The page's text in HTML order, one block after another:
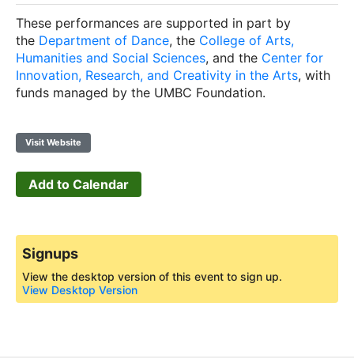
These performances are supported in part by
the Department of Dance, the College of Arts,
Humanities and Social Sciences, and the Center for
Innovation, Research, and Creativity in the Arts, with
funds managed by the UMBC Foundation.
Visit Website
Add to Calendar
Signups
View the desktop version of this event to sign up.
View Desktop Version